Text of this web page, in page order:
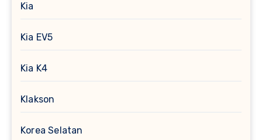
Kia
Kia EV5
Kia K4
Klakson
Korea Selatan